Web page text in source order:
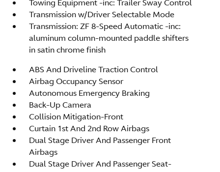
Towing Equipment -inc: Trailer Sway Control
Transmission w/Driver Selectable Mode
Transmission: ZF 8-Speed Automatic -inc:
aluminum column-mounted paddle shifters
in satin chrome finish
ABS And Driveline Traction Control
Airbag Occupancy Sensor
Autonomous Emergency Braking
Back-Up Camera
Collision Mitigation-Front
Curtain 1st And 2nd Row Airbags
Dual Stage Driver And Passenger Front
Airbags
Dual Stage Driver And Passenger Seat-